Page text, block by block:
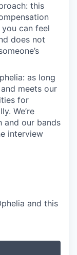
this
can feel
does not
as long
meets our
for
We’re
and our bands
interview
and this